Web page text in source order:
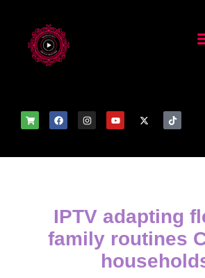
IPTV adapting
family routines